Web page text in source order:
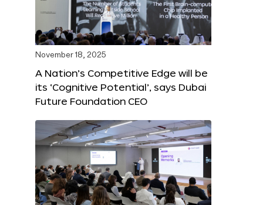
November 18, 2025
A Nation’s Competitive Edge will be
its ‘Cognitive Potential’, says Dubai
Future Foundation CEO